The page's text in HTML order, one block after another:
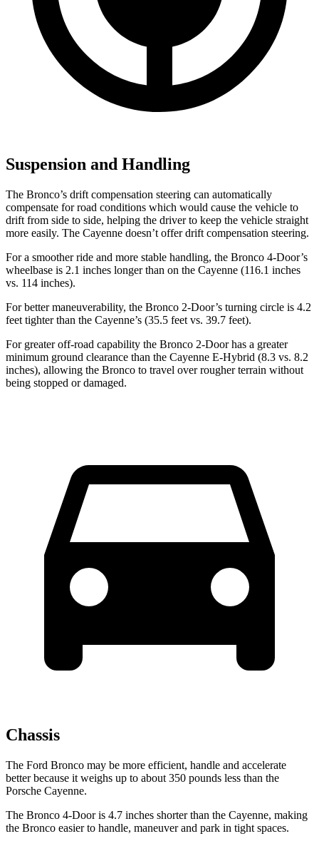
Suspension and Handling
The Bronco’s drift compensation steering can automatically
compensate for road conditions which would cause the vehicle to
drift from side to side, helping the driver to keep the vehicle straight
more easily. The Cayenne doesn’t offer drift compensation steering.
For a smoother ride and more stable handling, the Bronco 4-Door’s
wheelbase is 2.1 inches longer than on the Cayenne (116.1 inches
vs. 114 inches).
For better maneuverability, the Bronco 2-Door’s turning circle is 4.2
feet tighter than the Cayenne’s (35.5 feet vs. 39.7 feet).
For greater off-road capability the Bronco 2-Door has a greater
minimum ground clearance than the Cayenne E-Hybrid (8.3 vs. 8.2
inches), allowing the Bronco to travel over rougher terrain without
being stopped or damaged.
Chassis
The Ford Bronco may be more efficient, handle and accelerate
better because it weighs up to about 350 pounds less than the
Porsche Cayenne.
The Bronco 4-Door is 4.7 inches shorter than the Cayenne, making
the Bronco easier to handle, maneuver and park in tight spaces.